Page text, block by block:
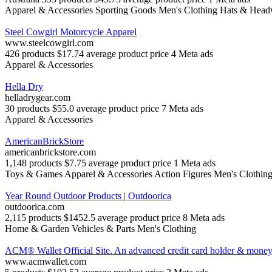
Apparel & Accessories Sporting Goods Men's Clothing Hats &
Steel Cowgirl Motorcycle Apparel
www.steelcowgirl.com
426 products $17.74 average product price 4 Meta ads
Apparel & Accessories
Hella Dry
helladrygear.com
30 products $55.0 average product price 7 Meta ads
Apparel & Accessories
AmericanBrickStore
americanbrickstore.com
1,148 products $7.75 average product price 1 Meta ads
Toys & Games Apparel & Accessories Action Figures Men's Clothing
Year Round Outdoor Products | Outdoorica
outdoorica.com
2,115 products $1452.5 average product price 8 Meta ads
Home & Garden Vehicles & Parts Men's Clothing
ACM® Wallet Official Site. An advanced credit card holder &
www.acmwallet.com